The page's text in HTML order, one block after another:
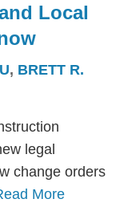
Local
, BRETT R.
legal
change orders
More